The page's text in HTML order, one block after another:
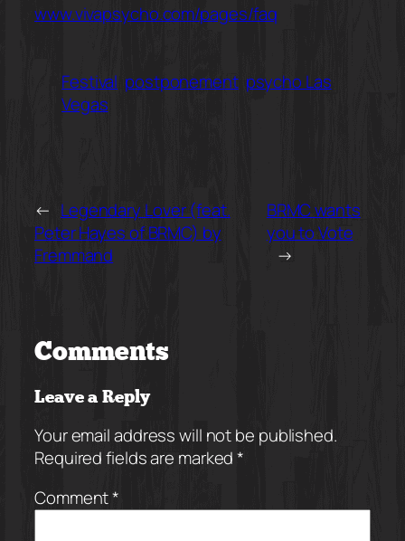
www.vivapsycho.com/pages/faq
Festival postponement psycho Las
Vegas
← Legendary Lover (feat.
Peter Hayes of BRMC) by
Fremmand
BRMC wants
you to Vote
→
Comments
Leave a Reply
Your email address will not be published.
Required fields are marked*
Comment*